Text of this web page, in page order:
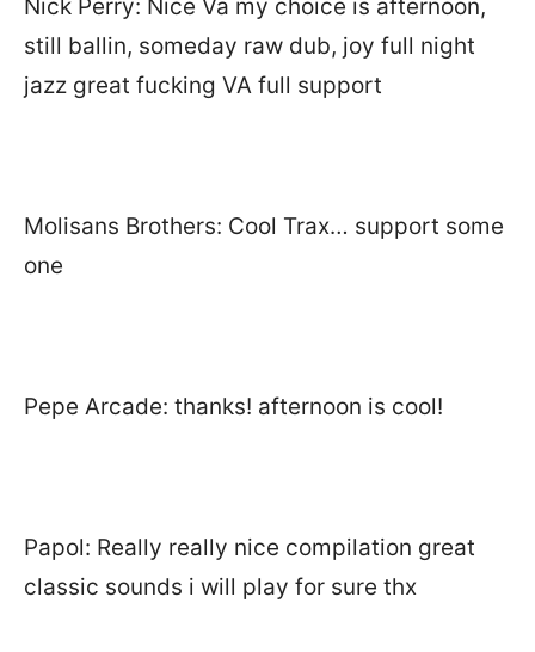
Nick Perry: Nice Va my choice is afternoon,
still ballin, someday raw dub, joy full night
jazz great fucking VA full support
Molisans Brothers: Cool Trax… support some
one
Pepe Arcade: thanks! afternoon is cool!
Papol: Really really nice compilation great
classic sounds i will play for sure thx